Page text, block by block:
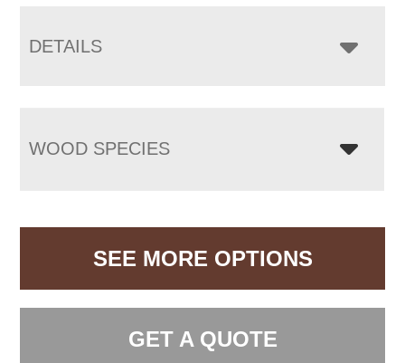
DETAILS
WOOD SPECIES
SEE MORE OPTIONS
GET A QUOTE